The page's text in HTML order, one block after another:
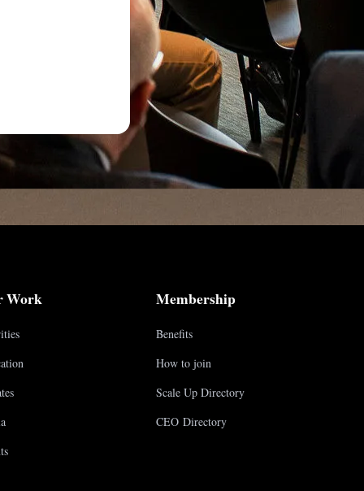
Work Membership
Benefits
How to join
Scale Up Directory
CEO Directory